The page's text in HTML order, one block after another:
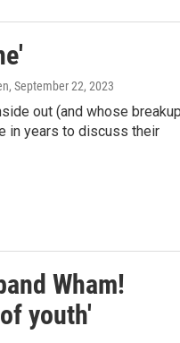
, September 22, 2023
out (and whose
in years to discuss their
Wham!
youth'